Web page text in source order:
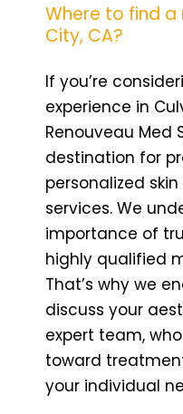
Where to find a
City, CA?
If you’re
experience in
Renouveau Med
destination for
personalized
services. We
importance of
highly qualified
That’s why we
discuss your
expert team,
toward
your individual